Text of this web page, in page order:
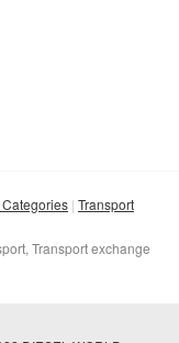
Transport
Transport exchange